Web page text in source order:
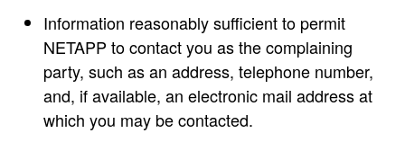
Information reasonably sufficient to permit
NETAPP to contact you as the complaining
party, such as an address, telephone number,
and, if available, an electronic mail address at
which you may be contacted.